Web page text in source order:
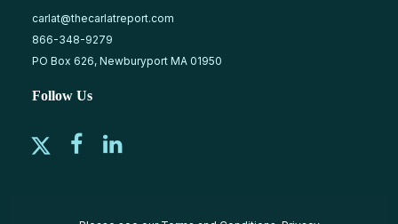
carlat@thecarlatreport.com
866-348-9279
PO Box 626, Newburyport MA 01950
Follow Us